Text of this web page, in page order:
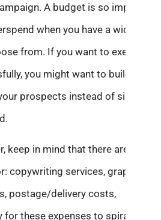
A budget is so important
when you have a wide
from. If you want to execute
you might want to build up a
prospects instead of simply
in mind that there are many
copywriting services, graphic
postage/delivery costs,
for these expenses to spiral out